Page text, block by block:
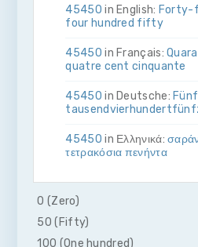
45450 in English: Forty-
four hundred fifty
45450 in Français:
quatre cent cinquante
45450 in Deutsche:
45450 in Ελληνικά:
τετρακόσια πενήντα
45450in Bahasa
lima ribu empat ratus
45450
quattro­cento­cinquanta
0 (Zero)
50 (Fifty)
100 (One hundred)